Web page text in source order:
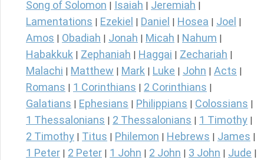
Song of Solomon Isaiah Jeremiah
Lamentations Ezekiel Daniel Hosea Joel
Amos Obadiah Jonah Micah Nahum
Habakkuk Zephaniah Haggai Zechariah
Malachi Matthew Mark Luke John Acts
Romans 1 Corinthians 2 Corinthians
Galatians Ephesians Philippians Colossians
1 Thessalonians 2 Thessalonians 1 Timothy
2 Timothy Titus Philemon Hebrews James
1 Peter 2 Peter 1 John 2 John 3 John Jude